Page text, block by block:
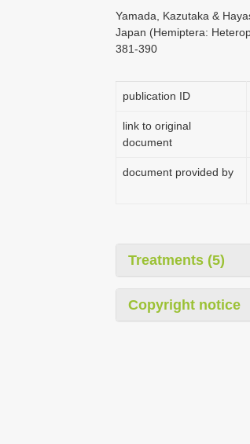
Yamada, Kazutaka &
Japan (Hemiptera:
381-390
publication ID
link to original
document
document provided by
Treatments (5)
Copyright notice